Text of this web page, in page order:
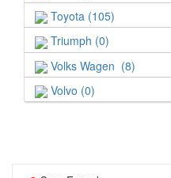
Toyota (105)
Triumph (0)
Volks Wagen (8)
Volvo (0)